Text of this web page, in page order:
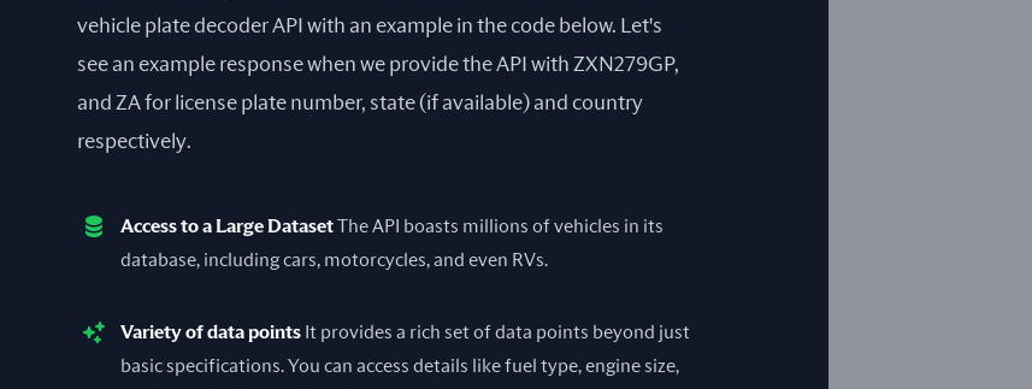
vehicle plate decoder API with an example in the code below. Let's
see an example response when we provide the API with ZXN279GP,
and ZA for license plate number, state (if available) and country
respectively.
Access to a Large DatasetThe API boasts millions of vehicles in its
database, including cars, motorcycles, and even RVs.
Variety of data points It provides a rich set of data points beyond just
basic specifications. You can access details like fuel type, engine size,